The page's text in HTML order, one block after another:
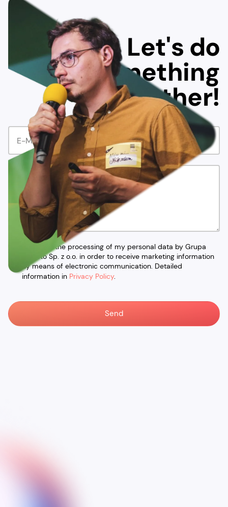
Let's do
something
together!
I agree to the processing of my personal data by Grupa
Ideacto Sp. z o.o. in order to receive marketing information
by means of electronic communication. Detailed
information in Privacy Policy.